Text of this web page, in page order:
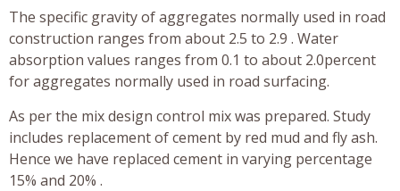
The specific gravity of aggregates normally used in road
construction ranges from about 2.5 to 2.9 . Water
absorption values ranges from 0.1 to about 2.0percent
for aggregates normally used in road surfacing.
As per the mix design control mix was prepared. Study
includes replacement of cement by red mud and fly ash.
Hence we have replaced cement in varying percentage
15% and 20% .